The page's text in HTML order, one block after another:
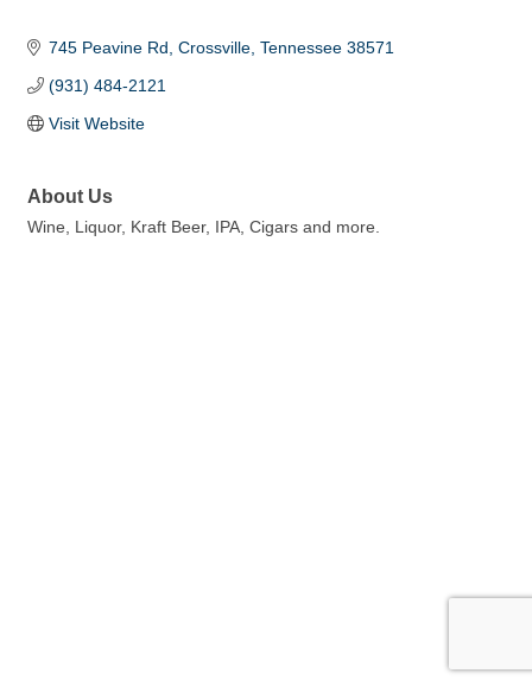
745 Peavine Rd Crossville Tennessee 38571
(931) 484-2121
Visit Website
About Us
Wine, Liquor, Kraft Beer, IPA, Cigars and more.